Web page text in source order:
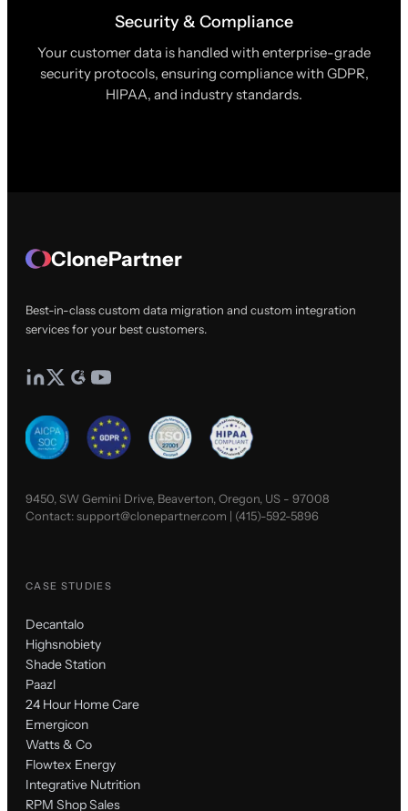
Security & Compliance
Your customer data is handled with enterprise-grade
security protocols, ensuring compliance with GDPR,
HIPAA, and industry standards.
ClonePartner
Best-in-class custom data migration and custom integration
services for your best customers.
9450, SW Gemini Drive, Beaverton, Oregon, US - 97008
Contact:support@clonepartner.com | (415)-592-5896
CASE STUDIES
Decantalo
Highsnobiety
Shade Station
Paazl
24 Hour Home Care
Emergicon
Watts & Co
Flowtex Energy
Integrative Nutrition
RPM Shop Sales